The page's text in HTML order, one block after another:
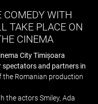
COMEDY WITH
TAKE PLACE ON
CINEMA
City Timișoara
spectators and partners in
the Romanian production
the actors Smiley, Ada